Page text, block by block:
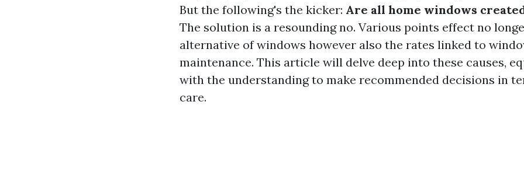
But the following's the kicker: Are all home windows
The solution is a resounding no. Various points effect no
alternative of windows however also the rates linked to
maintenance. This article will delve deep into these causes,
with the understanding to make recommended decisions in
care.